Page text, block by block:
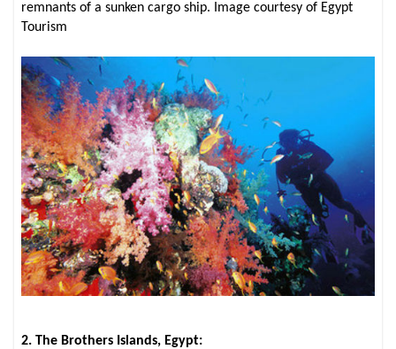
remnants of a sunken cargo ship. Image courtesy of Egypt
Tourism
2. The Brothers Islands, Egypt: